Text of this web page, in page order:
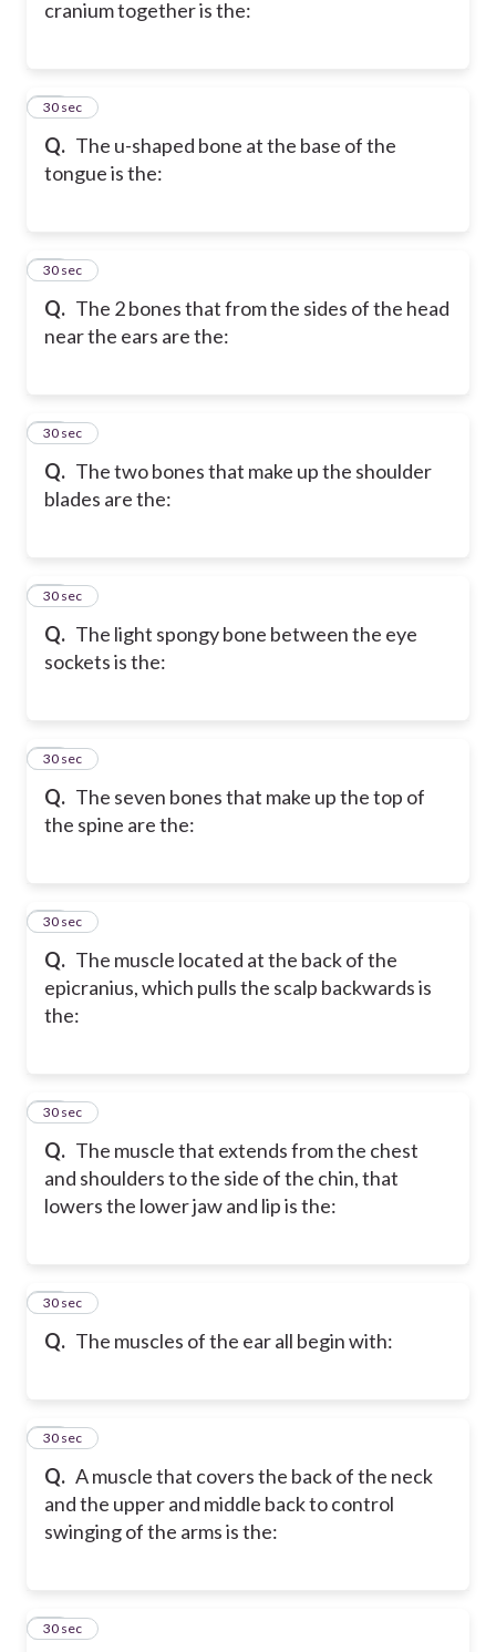
cranium together is the:
Q. The u-shaped bone at the base of the
tongue is the:
37
30 sec
Q. The 2 bones that from the sides of the head
near the ears are the:
38
30 sec
Q. The two bones that make up the shoulder
blades are the:
39
30 sec
Q. The light spongy bone between the eye
sockets is the:
40
30 sec
Q. The seven bones that make up the top of
the spine are the:
41
30 sec
Q. The muscle located at the back of the
epicranius, which pulls the scalp backwards is
the:
42
30 sec
Q. The muscle that extends from the chest
and shoulders to the side of the chin, that
lowers the lower jaw and lip is the:
43
30 sec
Q. The muscles of the ear all begin with:
44
30 sec
Q. A muscle that covers the back of the neck
and the upper and middle back to control
swinging of the arms is the:
45
30 sec
46
30 sec